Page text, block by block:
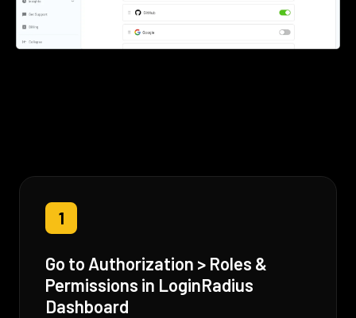
1
Go to Authorization > Roles &
Permissions in LoginRadius
Dashboard